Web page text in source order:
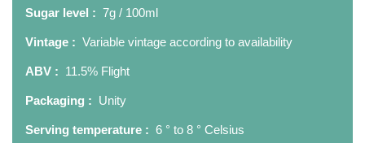
Sugar level : 7g / 100ml
Vintage : Variable vintage according to availability
ABV : 11.5% Flight
Packaging : Unity
Serving temperature : 6 ° to 8 ° Celsius